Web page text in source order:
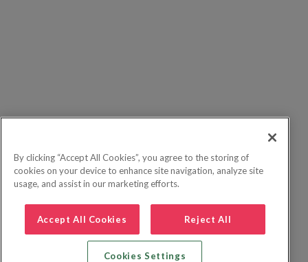
By clicking “Accept All Cookies”, you agree to the storing of
cookies on your device to enhance site navigation, analyze site
usage, and assist in our marketing efforts.
Accept All Cookies Reject All
Cookies Settings